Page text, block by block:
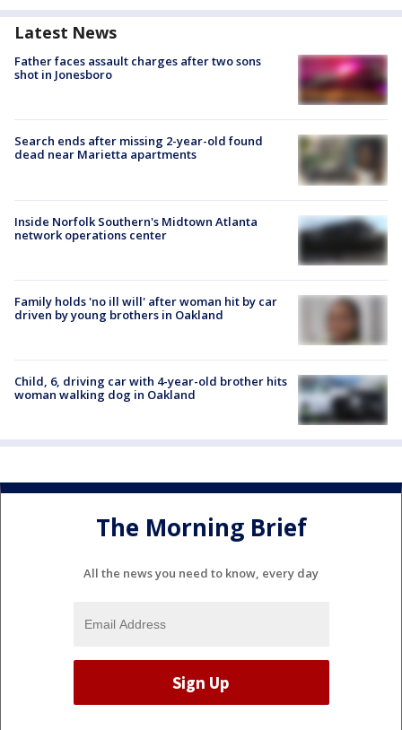
Latest News
Father faces assault charges after two sons
shot in Jonesboro
Search ends after missing 2-year-old found
dead near Marietta apartments
Inside Norfolk Southern's Midtown Atlanta
network operations center
Family holds 'no ill will' after woman hit by car
driven by young brothers in Oakland
Child, 6, driving car with 4-year-old brother hits
woman walking dog in Oakland
The Morning Brief
All the news you need to know, every day